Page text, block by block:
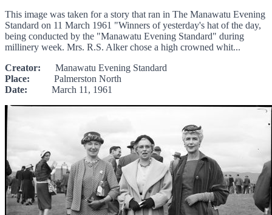
This image was taken for a story that ran in The Manawatu Evening
Standard on 11 March 1961 "Winners of yesterday's hat of the day,
being conducted by the "Manawatu Evening Standard" during
millinery week. Mrs. R.S. Alker chose a high crowned whit...
Creator: Manawatu Evening Standard
Place: Palmerston North
Date: March 11, 1961